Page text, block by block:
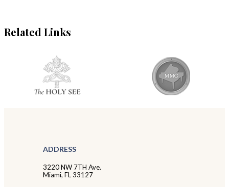
Related Links
ADDRESS
3220 NW 7TH Ave.
Miami, FL 33127